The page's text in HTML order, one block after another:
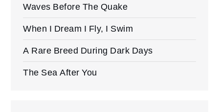
Waves Before The Quake
When I Dream I Fly, I Swim
A Rare Breed During Dark Days
The Sea After You